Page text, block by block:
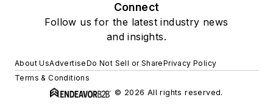
Connect
Follow us for the latest industry news
and insights.
About UsAdvertiseDo Not Sell or SharePrivacy Policy
Terms & Conditions
© 2026 All rights reserved.